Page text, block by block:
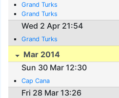
Grand Turks
Grand Turks
Wed 2 Apr 21:54
Grand Turks
Mar 2014
Sun 30 Mar 12:30
Cap Cana
Fri 28 Mar 13:26